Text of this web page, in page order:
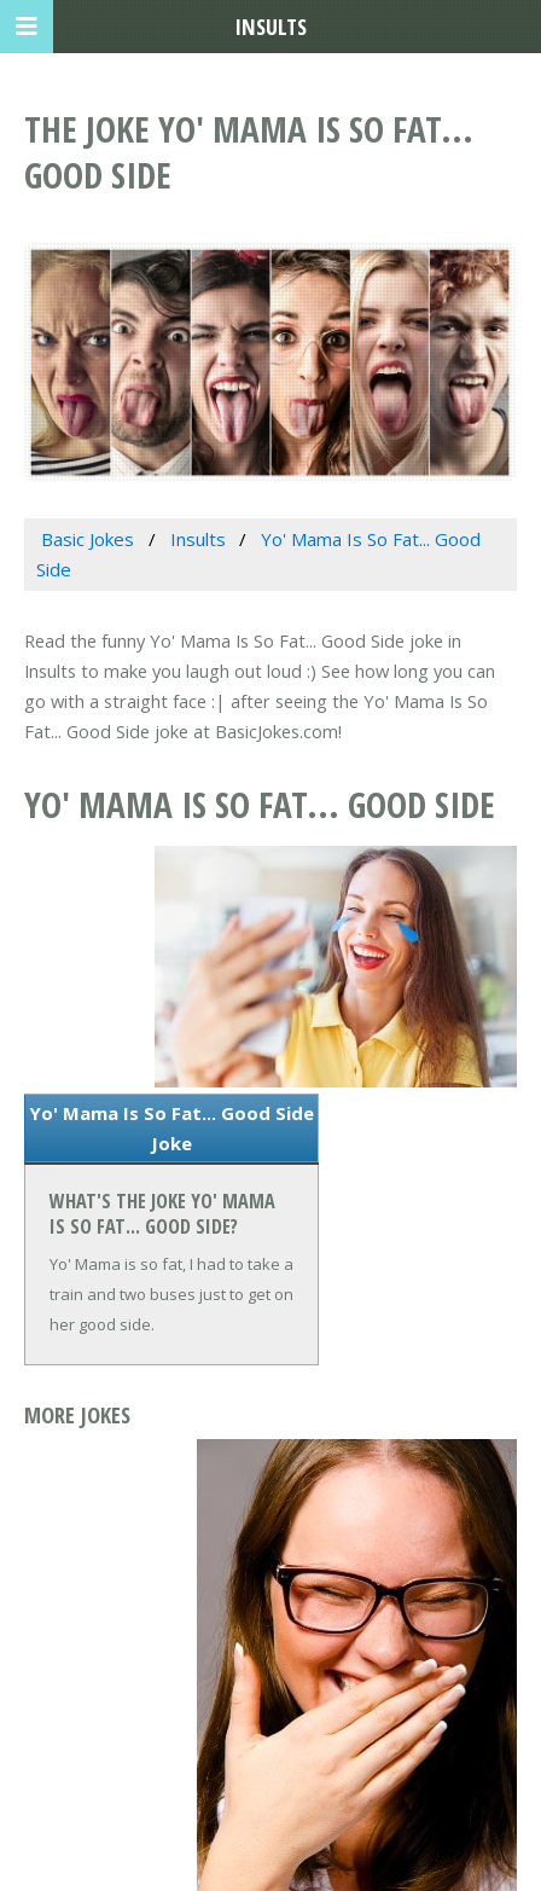
THE JOKE YO' MAMA IS SO FAT...
GOOD SIDE
Basic Jokes Insults
Yo' Mama Is So Fat... Good
Side
Read the funny Yo' Mama Is So Fat... Good Side joke in
Insults to make you laugh out loud :) See how long you can
go with a straight face :| after seeing the Yo' Mama Is So
Fat... Good Side joke at BasicJokes.com!
YO' MAMA IS SO FAT... GOOD SIDE
Yo' Mama Is So Fat... Good Side
Joke
WHAT'S THE JOKE YO' MAMA
IS SO FAT... GOOD SIDE?
Yo' Mama is so fat, I had to take a
train and two buses just to get on
her good side.
MORE JOKES
INSULTS